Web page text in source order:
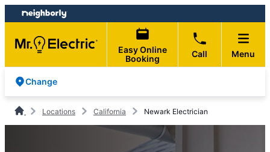
Skip
to
content
Skip
to
footer
Easy Online
Booking
Call Menu
Change
Locations California Newark Electrician